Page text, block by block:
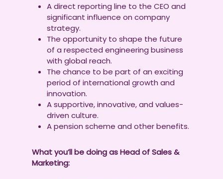
A direct reporting line to the CEO and
significant influence on company
strategy.
The opportunity to shape the future
of a respected engineering business
with global reach.
The chance to be part of an exciting
period of international growth and
innovation.
A supportive, innovative, and values-
driven culture.
A pension scheme and other benefits.
What you’ll be doing as Head of Sales &
Marketing: